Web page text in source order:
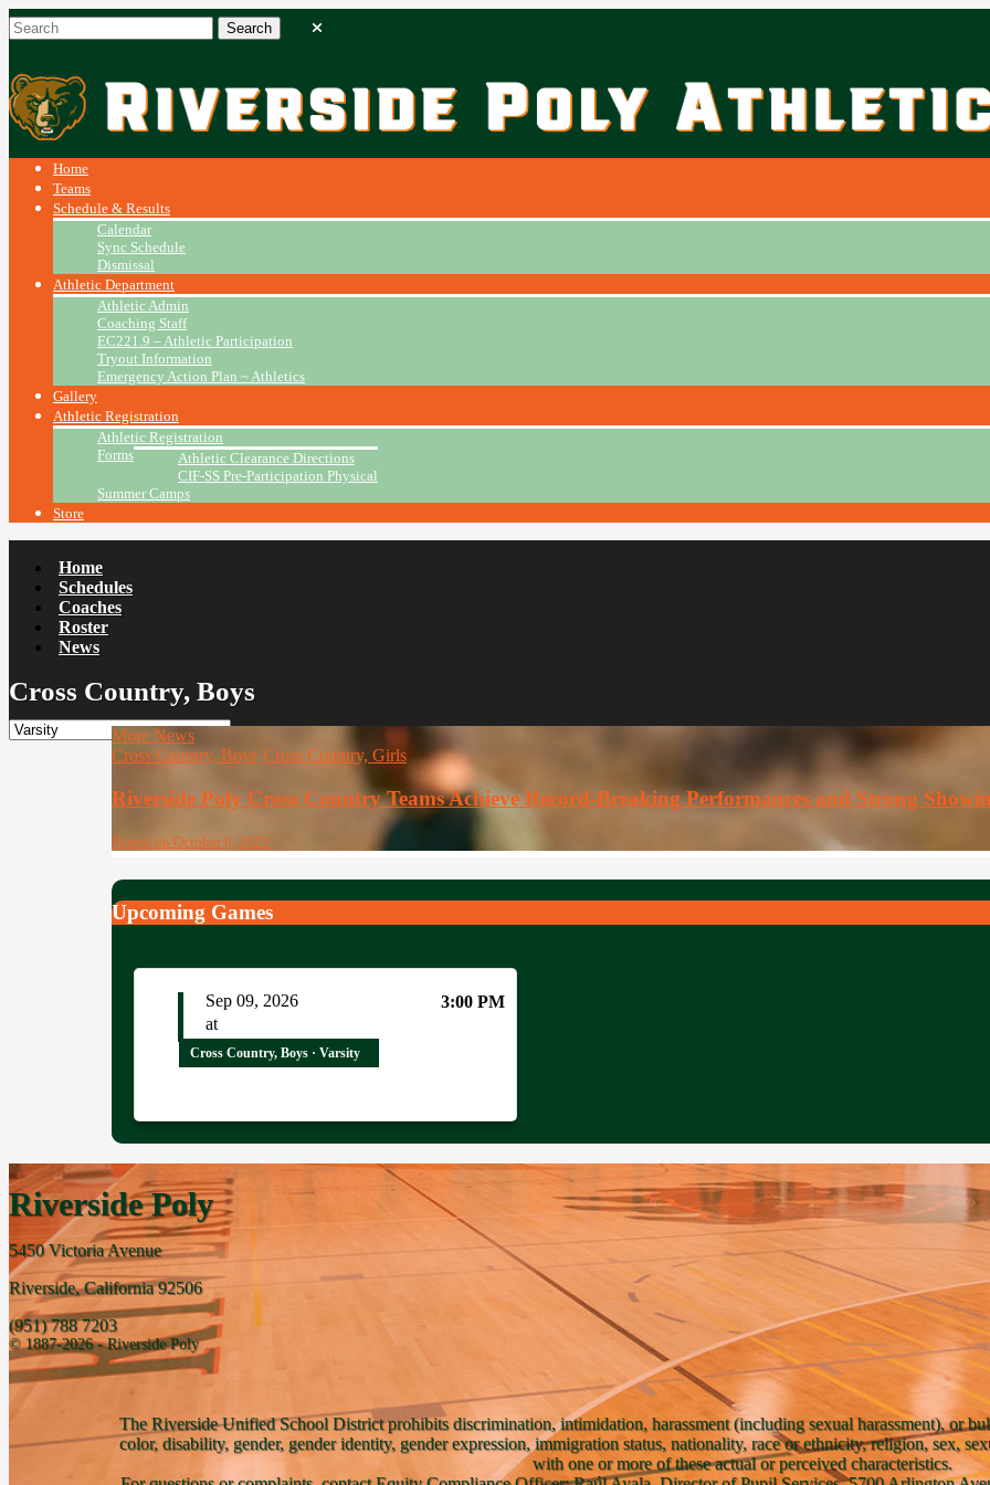
Home
Teams
Schedule & Results
Calendar
Sync Schedule
Dismissal
Athletic Department
Athletic Admin
Coaching Staff
EC221.9 – Athletic Participation
Tryout Information
Emergency Action Plan ~ Athletics
Gallery
Athletic Registration
Athletic Registration
Forms
Athletic Clearance Directions
CIF-SS Pre-Participation Physical
Summer Camps
Store
Home
Schedules
Coaches
Roster
News
Cross Country, Boys
More News
Cross Country, Boys Cross Country, Girls
Riverside Poly Cross Country Teams Achieve Record-Breaking Performances and Strong
Posted on October 6, 2025
Upcoming Games
Sep 09, 2026
at
3:00 PM
Cross Country, Boys · Varsity
Riverside Poly
5450 Victoria Avenue
Riverside, California 92506
(951) 788 7203
© 1887-2026 - Riverside Poly
The Riverside Unified School District prohibits discrimination, intimidation, harassment (including sexual harassment), or
color, disability, gender, gender identity, gender expression, immigration status, nationality, race or ethnicity, religion, sex,
with one or more of these actual or perceived characteristics.